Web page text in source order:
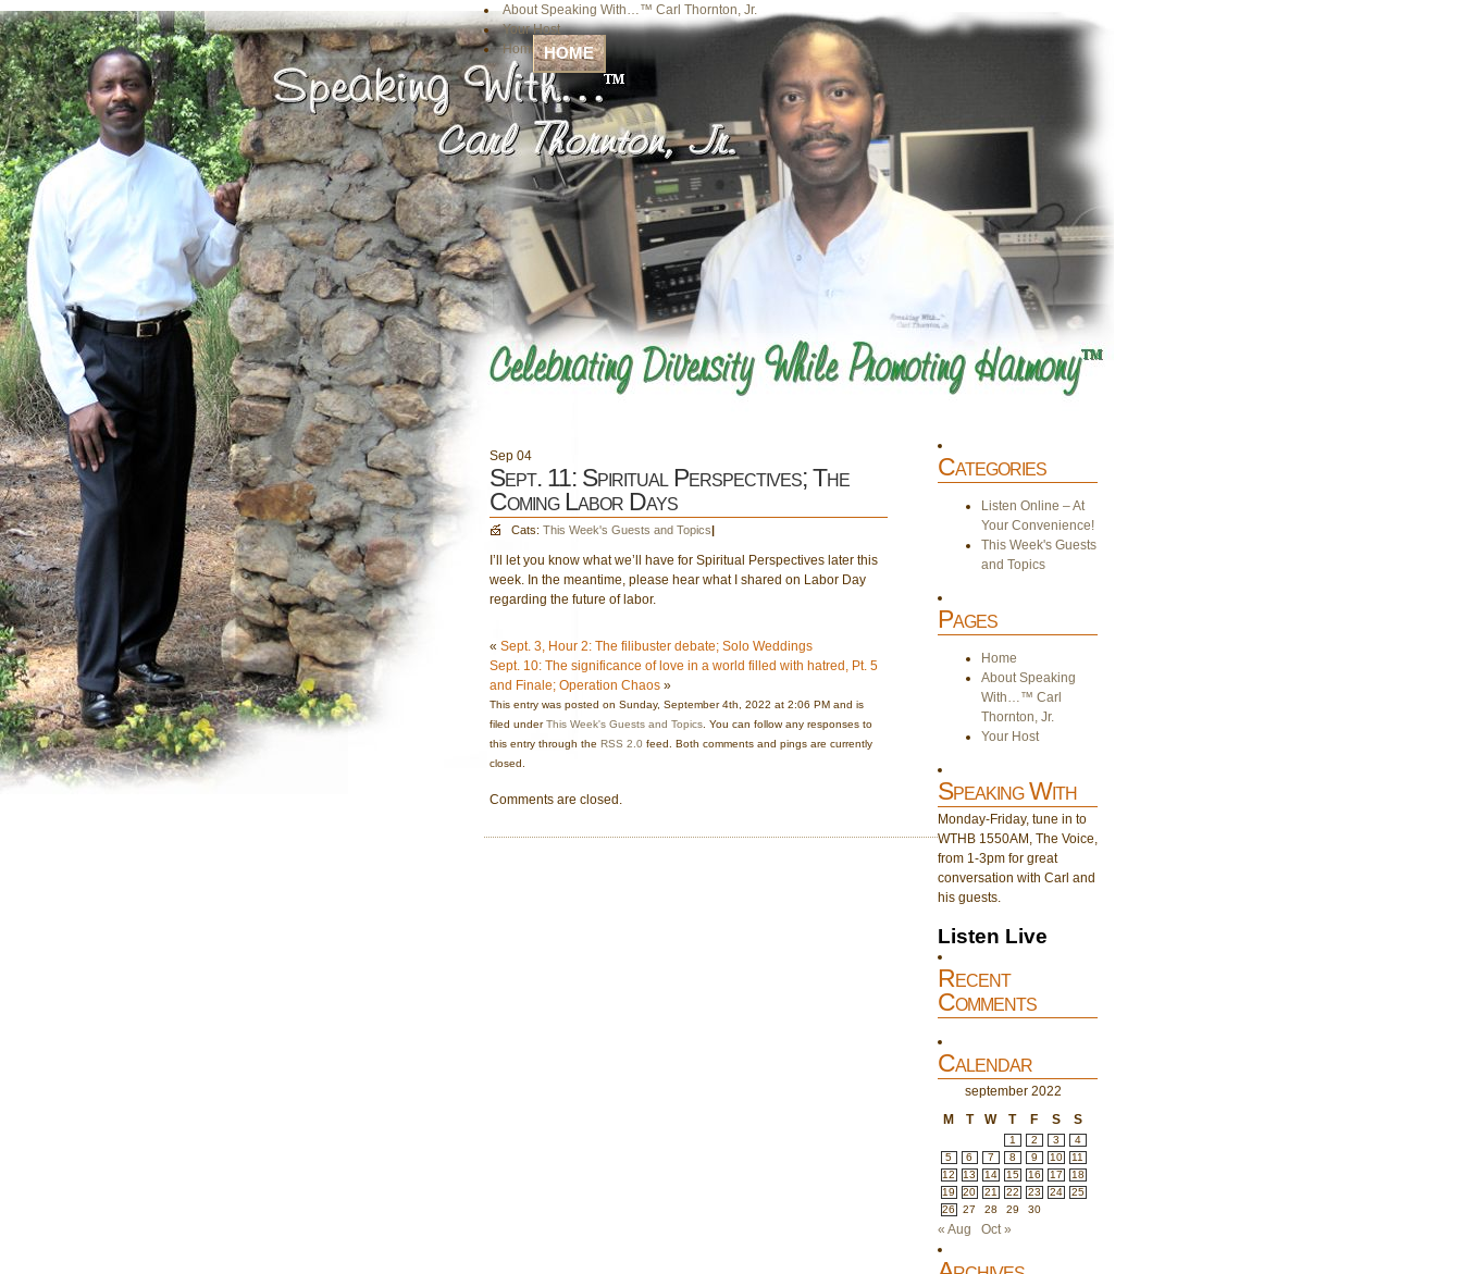
About Speaking With…™ Carl Thornton, Jr.
Your Host
Home HOME
Sep 04
Sept. 11: Spiritual Perspectives; The
Coming Labor Days
Cats: This Week's Guests and Topics|
I’ll let you know what we’ll have for Spiritual Perspectives later this
week. In the meantime, please hear what I shared on Labor Day
regarding the future of labor.
« Sept. 3, Hour 2: The filibuster debate; Solo Weddings
Sept. 10: The significance of love in a world filled with hatred, Pt. 5
and Finale; Operation Chaos »
This entry was posted on Sunday, September 4th, 2022 at 2:06 PM and is
filed underThis Week's Guests and Topics . You can follow any responses to
this entry through the RSS 2.0 feed. Both comments and pings are currently
closed.
Comments are closed.
Categories
Listen Online – At
Your Convenience!
This Week's Guests
and Topics
Pages
Home
About Speaking
With…™ Carl
Thornton, Jr.
Your Host
Speaking With
Monday-Friday, tune in to
WTHB 1550AM, The Voice,
from 1-3pm for great
conversation with Carl and
his guests.
Listen Live
Recent
Comments
Calendar
september 2022
M
T W T F S S
1 2 3
4
5
6 7 8 9 10
11
12
13 14 15 16 17
18
19
20 21 22 23 24
25
26
27 28 29 30
« Aug Oct »